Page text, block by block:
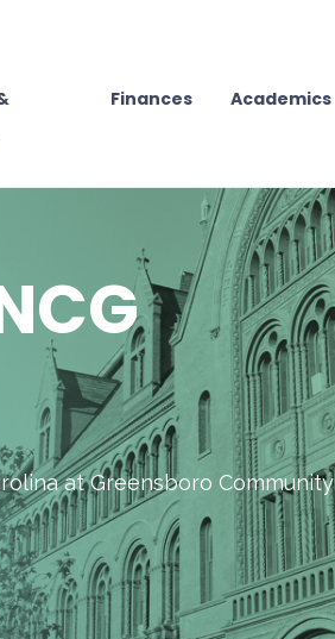
Finances Academics
at Greensboro Community